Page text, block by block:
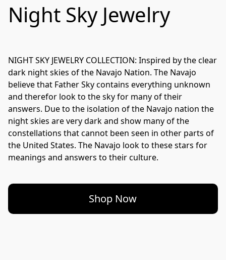
Night Sky Jewelry
NIGHT SKY JEWELRY COLLECTION: Inspired by the clear
dark night skies of the Navajo Nation. The Navajo
believe that Father Sky contains everything unknown
and therefor look to the sky for many of their
answers. Due to the isolation of the Navajo nation the
night skies are very dark and show many of the
constellations that cannot been seen in other parts of
the United States. The Navajo look to these stars for
Shop Now